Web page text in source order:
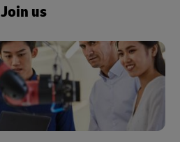
Join us